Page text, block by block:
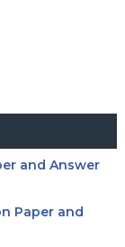
and Answer
Paper and